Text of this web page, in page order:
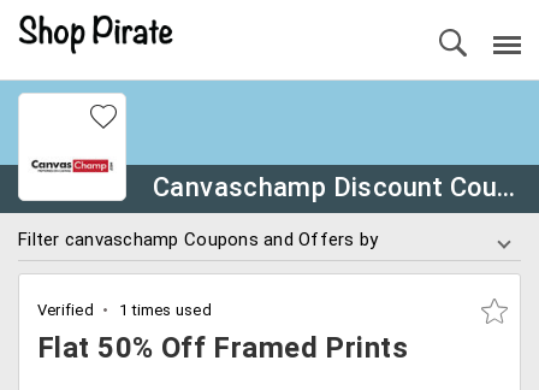
Canvaschamp Discount Coupons
Filter canvaschamp Coupons and Offers by
Verified 1 times used
Flat 50% Off Framed Prints